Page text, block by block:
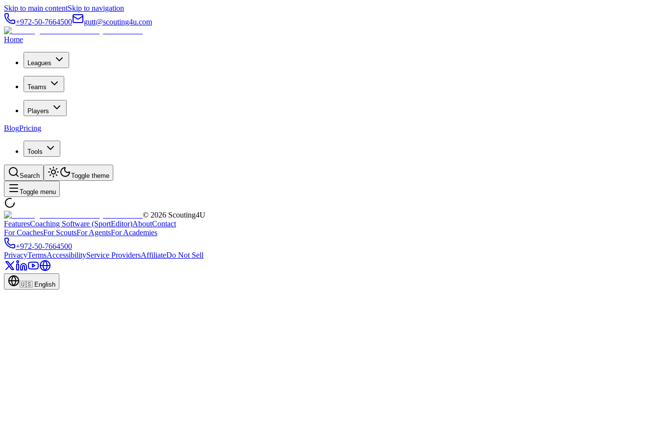
Skip to main contentSkip to navigation
+972-50-7664500
gutt@scouting4u.com
Home
Leagues
Teams
Players
BlogPricing
Tools
Search Toggle theme
Toggle menu
© 2026 Scouting4U
FeaturesCoaching Software (SportEditor)AboutContact
For CoachesFor ScoutsFor AgentsFor Academies
+972-50-7664500
PrivacyTermsAccessibilityService ProvidersAffiliateDo Not Sell
🇺🇸 English